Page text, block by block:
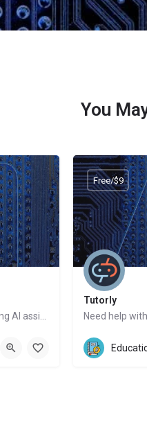
You
Ultimate essay AI, paper AI, academic writing AI assistant
Tutorly
Need help
Website
Free/$9